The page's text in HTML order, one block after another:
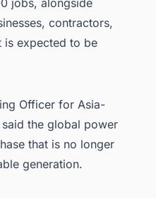
contractors,
is expected to be
Officer for Asia-
the global power
that is no longer
generation.